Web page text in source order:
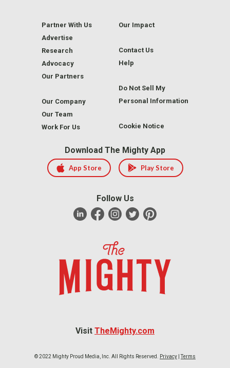
Partner With Us
Advertise
Research
Advocacy
Our Partners
Our Company
Our Team
Work For Us
Our Impact
Contact Us
Help
Do Not Sell My
Personal Information
Cookie Notice
Visit TheMighty.com
Download The Mighty App
App Store Play Store
Follow Us
© 2022 Mighty Proud Media, Inc. All Rights Reserved. Privacy |Terms